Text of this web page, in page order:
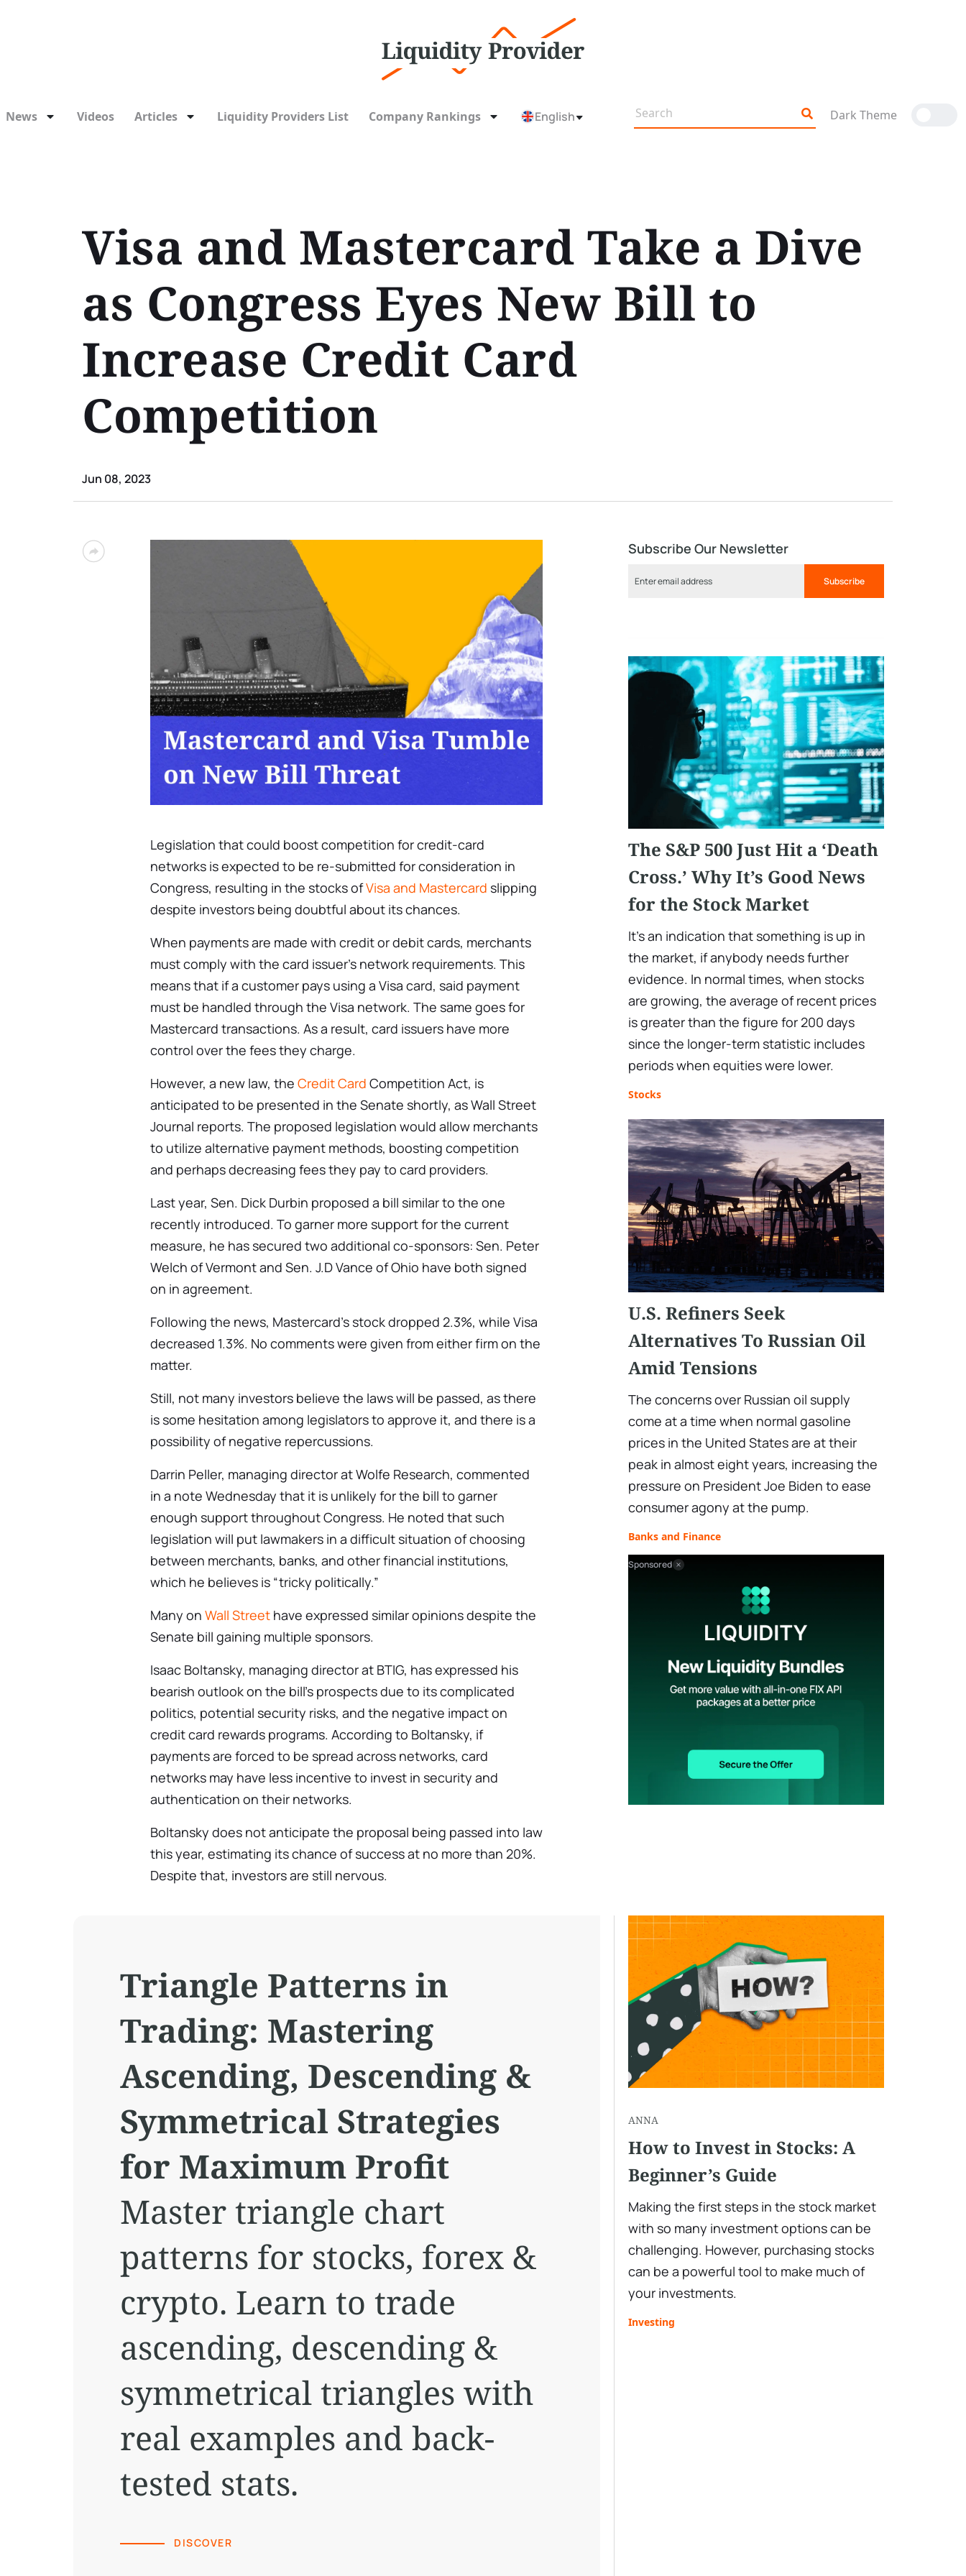
News Videos Articles Liquidity Providers List Company Rankings English Dark Theme
Visa and Mastercard Take a Dive
as Congress Eyes New Bill to
Increase Credit Card
Competition
Jun 08, 2023
Legislation that could boost competition for credit-card
networks is expected to be re-submitted for consideration in
Congress, resulting in the stocks ofVisa and Mastercard slipping
despite investors being doubtful about its chances.
When payments are made with credit or debit cards, merchants
must comply with the card issuer’s network requirements. This
means that if a customer pays using a Visa card, said payment
must be handled through the Visa network. The same goes for
Mastercard transactions. As a result, card issuers have more
control over the fees they charge.
However, a new law, the Credit Card Competition Act, is
anticipated to be presented in the Senate shortly, as Wall Street
Journal reports. The proposed legislation would allow merchants
to utilize alternative payment methods, boosting competition
and perhaps decreasing fees they pay to card providers.
Last year, Sen. Dick Durbin proposed a bill similar to the one
recently introduced. To garner more support for the current
measure, he has secured two additional co-sponsors: Sen. Peter
Welch of Vermont and Sen. J.D Vance of Ohio have both signed
on in agreement.
Following the news, Mastercard’s stock dropped 2.3%, while Visa
decreased 1.3%. No comments were given from either firm on the
matter.
Still, not many investors believe the laws will be passed, as there
is some hesitation among legislators to approve it, and there is a
possibility of negative repercussions.
Darrin Peller, managing director at Wolfe Research, commented
in a note Wednesday that it is unlikely for the bill to garner
enough support throughout Congress. He noted that such
legislation will put lawmakers in a difficult situation of choosing
between merchants, banks, and other financial institutions,
which he believes is “tricky politically.”
Many on Wall Street have expressed similar opinions despite the
Senate bill gaining multiple sponsors.
Isaac Boltansky, managing director at BTIG, has expressed his
bearish outlook on the bill’s prospects due to its complicated
politics, potential security risks, and the negative impact on
credit card rewards programs. According to Boltansky, if
payments are forced to be spread across networks, card
networks may have less incentive to invest in security and
authentication on their networks.
Boltansky does not anticipate the proposal being passed into law
this year, estimating its chance of success at no more than 20%.
Despite that, investors are still nervous.
Subscribe Our Newsletter
Subscribe
The S&P 500 Just Hit a ‘Death
Cross.’ Why It’s Good News
for the Stock Market
It’s an indication that something is up in
the market, if anybody needs further
evidence. In normal times, when stocks
are growing, the average of recent prices
is greater than the figure for 200 days
since the longer-term statistic includes
periods when equities were lower.
Stocks
U.S. Refiners Seek
Alternatives To Russian Oil
Amid Tensions
The concerns over Russian oil supply
come at a time when normal gasoline
prices in the United States are at their
peak in almost eight years, increasing the
pressure on President Joe Biden to ease
consumer agony at the pump.
Banks and Finance
Sponsored
Triangle Patterns in
Trading: Mastering
Ascending, Descending &
Symmetrical Strategies
for Maximum Profit
Master triangle chart
patterns for stocks, forex &
crypto. Learn to trade
ascending, descending &
symmetrical triangles with
real examples and back-
tested stats.
DISCOVER
ANNA
How to Invest in Stocks: A
Beginner’s Guide
Making the first steps in the stock market
with so many investment options can be
challenging. However, purchasing stocks
can be a powerful tool to make much of
your investments.
Investing